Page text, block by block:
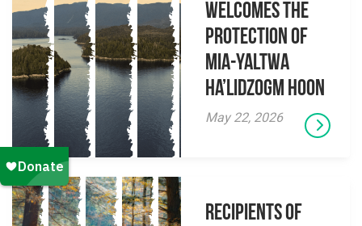
Welcomes The
Protection Of
Mia-yaltwa
Ha’lidzogm hoon
May 22, 2026
Recipients of